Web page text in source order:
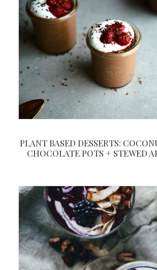
PLANT BASED DESSERTS:
CHOCOLATE POTS + STEWED